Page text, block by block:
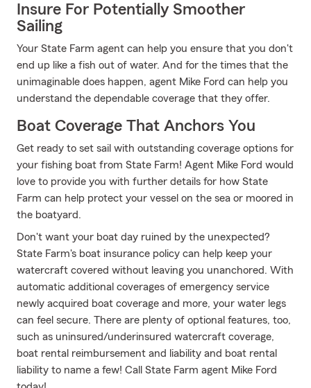
Insure For Potentially Smoother
Sailing
Your State Farm agent can help you ensure that you don't
end up like a fish out of water. And for the times that the
unimaginable does happen, agent Mike Ford can help you
understand the dependable coverage that they offer.
Boat Coverage That Anchors You
Get ready to set sail with outstanding coverage options for
your fishing boat from State Farm! Agent Mike Ford would
love to provide you with further details for how State
Farm can help protect your vessel on the sea or moored in
the boatyard.
Don't want your boat day ruined by the unexpected?
State Farm's boat insurance policy can help keep your
watercraft covered without leaving you unanchored. With
automatic additional coverages of emergency service
newly acquired boat coverage and more, your water legs
can feel secure. There are plenty of optional features, too,
such as uninsured/underinsured watercraft coverage,
boat rental reimbursement and liability and boat rental
liability to name a few! Call State Farm agent Mike Ford